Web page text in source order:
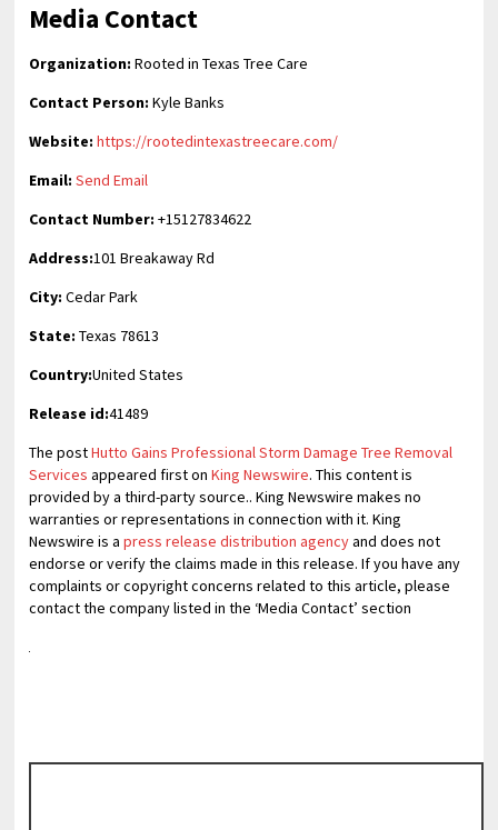
Media Contact
Organization: Rooted in Texas Tree Care
Contact Person: Kyle Banks
Website: https://rootedintexastreecare.com/
Email: Send Email
Contact Number: +15127834622
Address:101 Breakaway Rd
City: Cedar Park
State: Texas 78613
Country:United States
Release id:41489
The postHutto Gains Professional Storm Damage Tree Removal
Services appeared first onKing Newswire. This content is
provided by a third-party source.. King Newswire makes no
warranties or representations in connection with it. King
Newswire is apress release distribution agencyand does not
endorse or verify the claims made in this release. If you have any
complaints or copyright concerns related to this article, please
contact the company listed in the ‘Media Contact’ section